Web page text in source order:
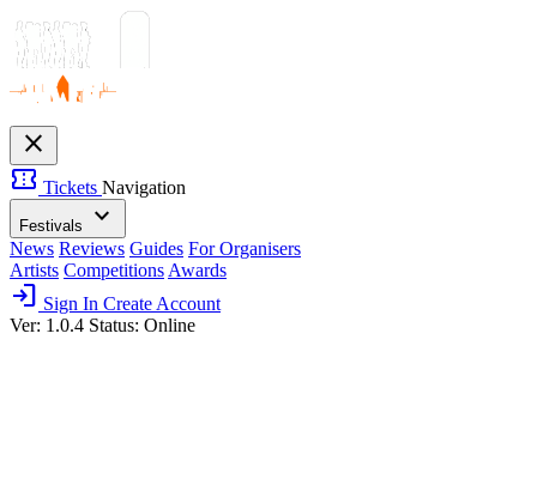
close
confirmation_number Tickets Navigation
Festivals expand_more
News Reviews Guides For Organisers
Artists Competitions Awards
login Sign In Create Account
Ver: 1.0.4 Status: Online